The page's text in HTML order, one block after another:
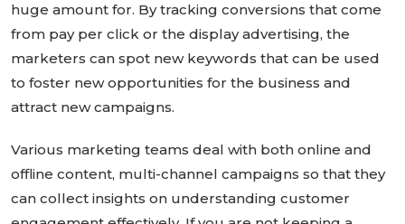
huge amount for. By tracking conversions that come
from pay per click or the display advertising, the
marketers can spot new keywords that can be used
to foster new opportunities for the business and
attract new campaigns.
Various marketing teams deal with both online and
offline content, multi-channel campaigns so that they
can collect insights on understanding customer